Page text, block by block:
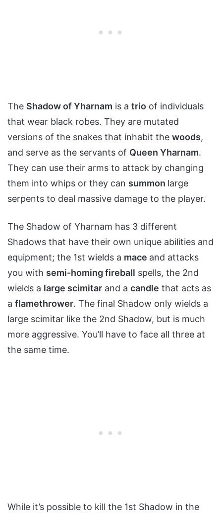
The Shadow of Yharnam is a trio of individuals
that wear black robes. They are mutated
versions of the snakes that inhabit the woods,
and serve as the servants of Queen Yharnam.
They can use their arms to attack by changing
them into whips or they can summon large
serpents to deal massive damage to the player.
The Shadow of Yharnam has 3 different
Shadows that have their own unique abilities and
equipment; the 1st wields a mace and attacks
you with semi-homing fireball spells, the 2nd
wields a large scimitar and a candle that acts as
a flamethrower. The final Shadow only wields a
large scimitar like the 2nd Shadow, but is much
more aggressive. You’ll have to face all three at
the same time.
While it’s possible to kill the 1st Shadow in the